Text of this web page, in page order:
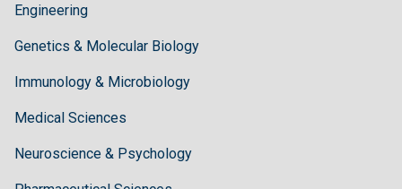
Engineering
Genetics & Molecular Biology
Immunology & Microbiology
Medical Sciences
Neuroscience & Psychology